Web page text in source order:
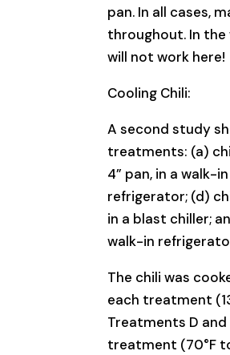
pan. In all cases,
throughout. In the
will not work here!
Cooling Chili:
A second study
treatments: (a)
4” pan, in a walk-
refrigerator; (d)
in a blast chiller;
walk-in
The chili was
each treatment
Treatments D
treatment (70°F to